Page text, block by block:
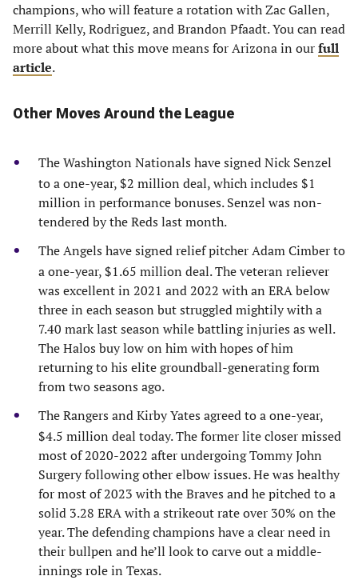
champions, who will feature a rotation with Zac Gallen,
Merrill Kelly, Rodriguez, and Brandon Pfaadt. You can read
more about what this move means for Arizona in ourfull
article.
Other Moves Around the League
The Washington Nationals have signed Nick Senzel
to a one-year, $2 million deal, which includes $1
million in performance bonuses. Senzel was non-
tendered by the Reds last month.
The Angels have signed relief pitcher Adam Cimber to
a one-year, $1.65 million deal. The veteran reliever
was excellent in 2021 and 2022 with an ERA below
three in each season but struggled mightily with a
7.40 mark last season while battling injuries as well.
The Halos buy low on him with hopes of him
returning to his elite groundball-generating form
from two seasons ago.
The Rangers and Kirby Yates agreed to a one-year,
$4.5 million deal today. The former lite closer missed
most of 2020-2022 after undergoing Tommy John
Surgery following other elbow issues. He was healthy
for most of 2023 with the Braves and he pitched to a
solid 3.28 ERA with a strikeout rate over 30% on the
year. The defending champions have a clear need in
their bullpen and he’ll look to carve out a middle-
innings role in Texas.